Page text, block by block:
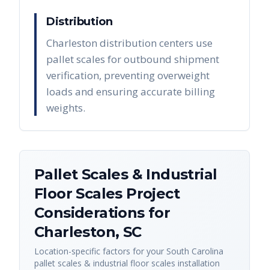
Distribution
Charleston distribution centers use
pallet scales for outbound shipment
verification, preventing overweight
loads and ensuring accurate billing
weights.
Pallet Scales & Industrial
Floor ScalesProject
Considerations for
Charleston, SC
Location-specific factors for your South Carolina
pallet scales & industrial floor scales installation